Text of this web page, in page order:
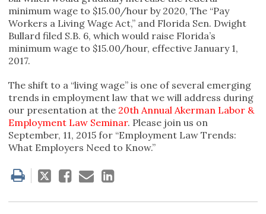
minimum wage to $15.00/hour by 2020, The “Pay
Workers a Living Wage Act,” and Florida Sen. Dwight
Bullard filed S.B. 6, which would raise Florida’s
minimum wage to $15.00/hour, effective January 1,
2017.
The shift to a “living wage” is one of several emerging
trends in employment law that we will address during
our presentation at the 20th Annual Akerman Labor &
Employment Law Seminar. Please join us on
September, 11, 2015 for “Employment Law Trends:
What Employers Need to Know.”
Tweet
post
Like
post
Email
post
Share
post